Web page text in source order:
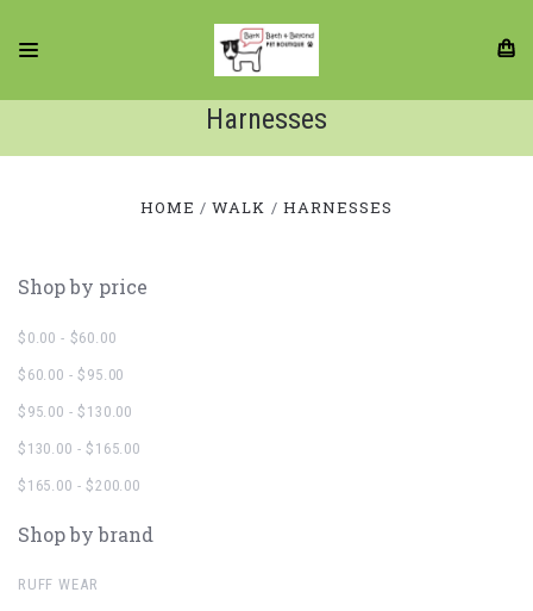
Harnesses
HOME WALK HARNESSES
Shop by price
$0.00 - $60.00
$60.00 - $95.00
$95.00 - $130.00
$130.00 - $165.00
$165.00 - $200.00
Shop by brand
RUFF WEAR